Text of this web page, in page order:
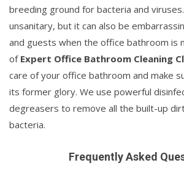
breeding ground for bacteria and
unsanitary, but it can also be
and guests when the office bathroom is
of Expert Office Bathroom Cleaning
care of your office bathroom and make
its former glory. We use powerful
degreasers to remove all the built-up
bacteria.
Frequently Asked